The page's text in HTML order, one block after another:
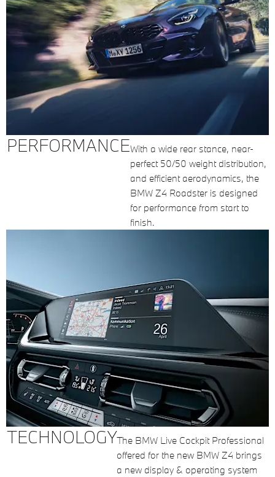
PERFORMANCEWith a wide rear stance, near-
perfect 50/50 weight distribution,
and efficient aerodynamics, the
BMW Z4 Roadster is designed
for performance from start to
finish.
TECHNOLOGYThe BMW Live Cockpit Professional
offered for the new BMW Z4 brings
a new display & operating system